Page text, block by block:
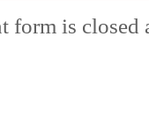
form is closed